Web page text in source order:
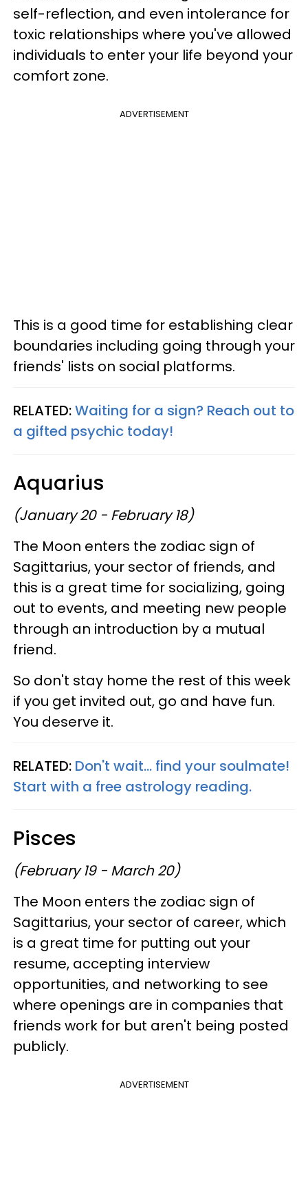
self-reflection, and even intolerance for
toxic relationships where you've allowed
individuals to enter your life beyond your
comfort zone.
ADVERTISEMENT
This is a good time for establishing clear
boundaries including going through your
friends' lists on social platforms.
RELATED:Waiting for a sign? Reach out to
a gifted psychic today!
Aquarius
(January 20 - February 18)
The Moon enters the zodiac sign of
Sagittarius, your sector of friends, and
this is a great time for socializing, going
out to events, and meeting new people
through an introduction by a mutual
friend.
So don't stay home the rest of this week
if you get invited out, go and have fun.
You deserve it.
RELATED: Don't wait... find your soulmate!
Start with a free astrology reading.
Pisces
(February 19 - March 20)
The Moon enters the zodiac sign of
Sagittarius, your sector of career, which
is a great time for putting out your
resume, accepting interview
opportunities, and networking to see
where openings are in companies that
friends work for but aren't being posted
publicly.
ADVERTISEMENT